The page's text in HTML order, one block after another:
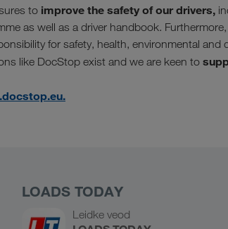
to improve the safety of our drivers,
as well as a driver handbook.
for safety, health, environmental and
like DocStop exist and we are keen to
LOADS TODAY
Leidke veod